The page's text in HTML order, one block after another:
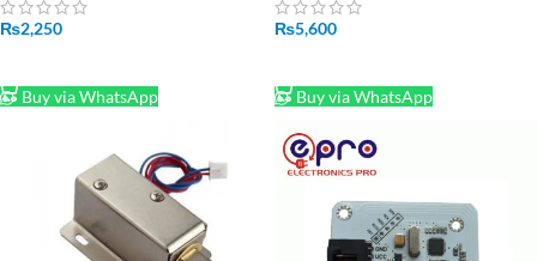
₨2,250
Buy via WhatsApp
₨5,600
Buy via WhatsApp